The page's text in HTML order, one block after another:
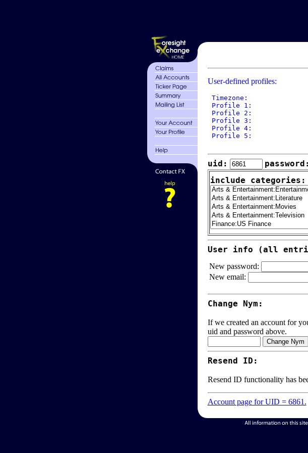
User-defined profiles:
Timezone:
Profile 1:
Profile 2:
Profile 3:
Profile 4:
Profile 5:
uid:
password:
include categories:
User info (all
New password:
New email:
Change Nym:
If we created an account for
uid and password above.
Resend ID:
Resend ID functionality has
Account page for UID = 6861.